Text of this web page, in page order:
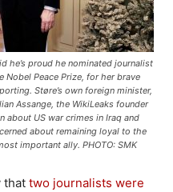
he’s proud he nominated journalist
Peace Prize, for her brave
Støre’s own foreign minister,
Assange, the WikiLeaks founder
about US war crimes in Iraq and
about remaining loyal to the
important ally. PHOTO: SMK
that two journalists were